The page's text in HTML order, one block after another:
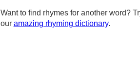
Want to find rhymes for another word?
our amazing rhyming dictionary.